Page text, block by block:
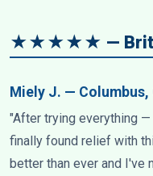
★★★★★ —
Miely J. — Columbus,
"After trying everything
finally found relief with
better than ever and I've